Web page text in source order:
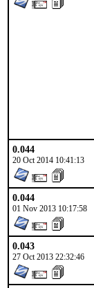
0.044
20 Oct 2014 10:41:13
0.044
01 Nov 2013 10:17:58
0.043
27 Oct 2013 22:32:46